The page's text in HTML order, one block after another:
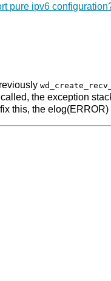
pure ipv6
the exception
this, the